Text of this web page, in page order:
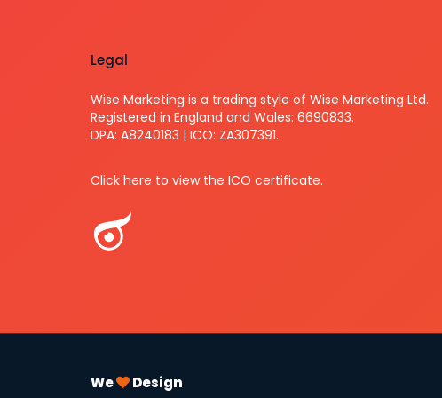
Legal
Wise Marketing is a trading style of Wise Marketing Ltd.
Registered in England and Wales: 6690833.
DPA: A8240183 | ICO: ZA307391.
Click here to view the ICO certificate.
We Design